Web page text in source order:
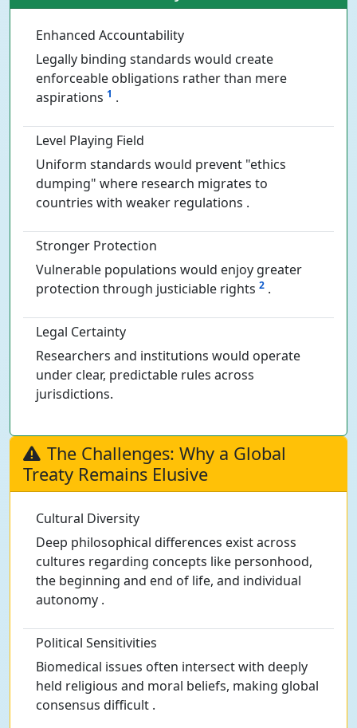
Enhanced Accountability
Legally binding standards would create
enforceable obligations rather than mere
aspirations 1 .
Level Playing Field
Uniform standards would prevent "ethics
dumping" where research migrates to
countries with weaker regulations .
Stronger Protection
Vulnerable populations would enjoy greater
protection through justiciable rights 2 .
Legal Certainty
Researchers and institutions would operate
under clear, predictable rules across
jurisdictions.
The Challenges: Why a Global
Treaty Remains Elusive
Cultural Diversity
Deep philosophical differences exist across
cultures regarding concepts like personhood,
the beginning and end of life, and individual
autonomy .
Political Sensitivities
Biomedical issues often intersect with deeply
held religious and moral beliefs, making global
consensus difficult .